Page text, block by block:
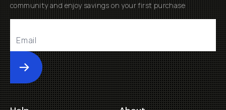
community and enjoy savings on your first purchase
Submit